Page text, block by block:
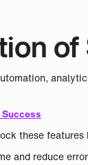
these
and reduce